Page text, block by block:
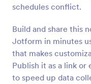
schedules conflict.
Build and share this
Jotform in minutes
that makes
Publish it as a link
to speed up data